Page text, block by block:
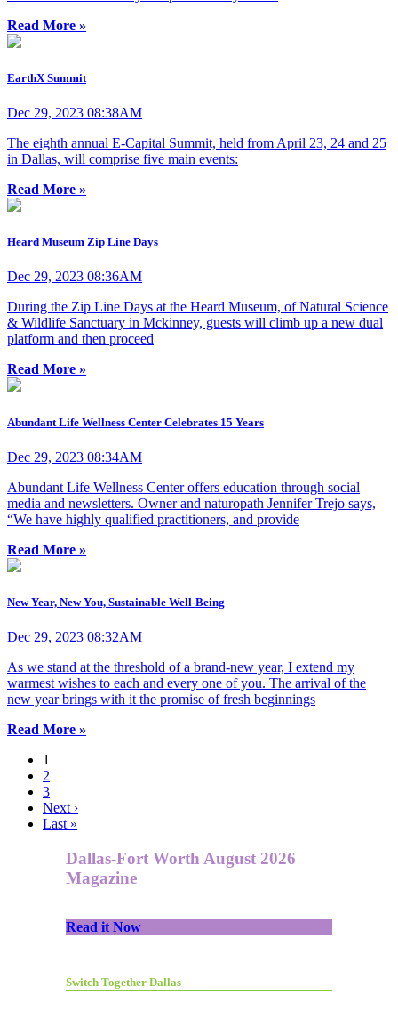
Read More »
EarthX Summit
Dec 29, 2023 08:38AM
The eighth annual E-Capital Summit, held from April 23, 24 and 25
in Dallas, will comprise five main events:
Read More »
Heard Museum Zip Line Days
Dec 29, 2023 08:36AM
During the Zip Line Days at the Heard Museum, of Natural Science
& Wildlife Sanctuary in Mckinney, guests will climb up a new dual
platform and then proceed
Read More »
Abundant Life Wellness Center Celebrates 15 Years
Dec 29, 2023 08:34AM
Abundant Life Wellness Center offers education through social
media and newsletters. Owner and naturopath Jennifer Trejo says,
“We have highly qualified practitioners, and provide
Read More »
New Year, New You, Sustainable Well-Being
Dec 29, 2023 08:32AM
As we stand at the threshold of a brand-new year, I extend my
warmest wishes to each and every one of you. The arrival of the
new year brings with it the promise of fresh beginnings
Read More »
1
2
3
Next ›
Last »
Dallas-Fort Worth August 2026
Magazine
Read it Now
Switch Together Dallas